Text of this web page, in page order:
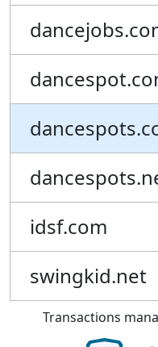
idsf.com
swingkid.net
Transactions